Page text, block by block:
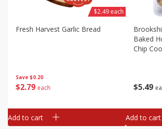
Save $0.20
$2 79 each
Fresh Harvest Garlic Bread
$2.49 each
Add to cart
$5 49
Baked
Chip
Add to cart